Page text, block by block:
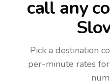
call any
Pick a destination
per-minute rates